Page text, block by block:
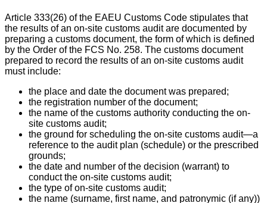
Article 333(26) of the EAEU Customs Code stipulates that
the results of an on-site customs audit are documented by
preparing a customs document, the form of which is defined
by the Order of the FCS No. 258. The customs document
prepared to record the results of an on-site customs audit
must include:
the place and date the document was prepared;
the registration number of the document;
the name of the customs authority conducting the on-
site customs audit;
the ground for scheduling the on-site customs audit—a
reference to the audit plan (schedule) or the prescribed
grounds;
the date and number of the decision (warrant) to
conduct the on-site customs audit;
the type of on-site customs audit;
the name (surname, first name, and patronymic (if any))